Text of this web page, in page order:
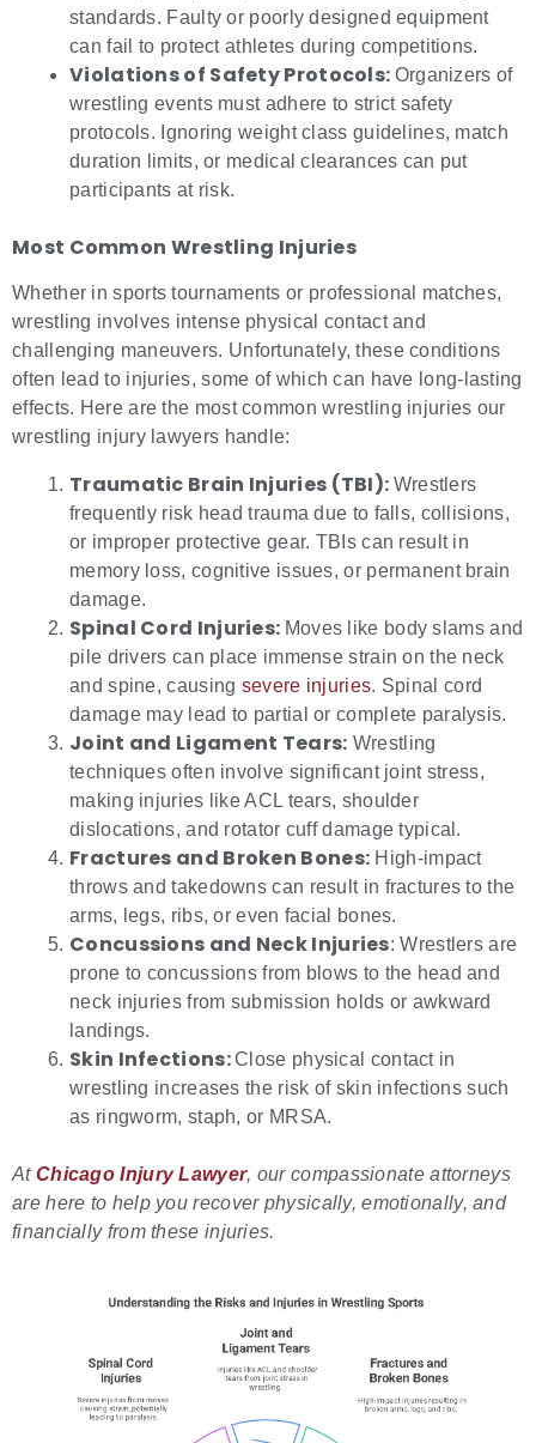
standards. Faulty or poorly designed equipment
can fail to protect athletes during competitions.
Violations of Safety Protocols: Organizers of
wrestling events must adhere to strict safety
protocols. Ignoring weight class guidelines, match
duration limits, or medical clearances can put
participants at risk.
Most Common Wrestling Injuries
Whether in sports tournaments or professional matches,
wrestling involves intense physical contact and
challenging maneuvers. Unfortunately, these conditions
often lead to injuries, some of which can have long-lasting
effects. Here are the most common wrestling injuries our
wrestling injury lawyers handle:
Traumatic Brain Injuries (TBI): Wrestlers
frequently risk head trauma due to falls, collisions,
or improper protective gear. TBIs can result in
memory loss, cognitive issues, or permanent brain
damage.
Spinal Cord Injuries: Moves like body slams and
pile drivers can place immense strain on the neck
and spine, causing severe injuries. Spinal cord
damage may lead to partial or complete paralysis.
Joint and Ligament Tears: Wrestling
techniques often involve significant joint stress,
making injuries like ACL tears, shoulder
dislocations, and rotator cuff damage typical.
Fractures and Broken Bones: High-impact
throws and takedowns can result in fractures to the
arms, legs, ribs, or even facial bones.
Concussions and Neck Injuries: Wrestlers are
prone to concussions from blows to the head and
neck injuries from submission holds or awkward
landings.
Skin Infections:Close physical contact in
wrestling increases the risk of skin infections such
as ringworm, staph, or MRSA.
At Chicago Injury Lawyer, our compassionate attorneys
are here to help you recover physically, emotionally, and
financially from these injuries.